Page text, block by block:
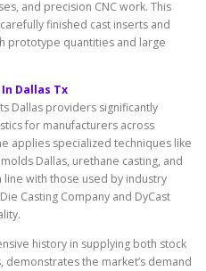
and precision CNC work. This
finished cast inserts and
prototype quantities and large
Dallas Tx
Dallas providers significantly
for manufacturers across
applies specialized techniques like
Dallas, urethane casting, and
with those used by industry
Casting Company and DyCast
history in supplying both stock
the market’s demand